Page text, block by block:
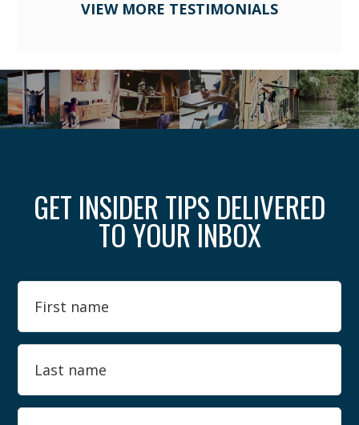
VIEW MORE TESTIMONIALS
GET INSIDER TIPS DELIVERED
TO YOUR INBOX